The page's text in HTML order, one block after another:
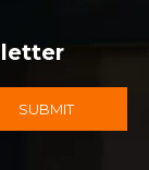
SUBMIT